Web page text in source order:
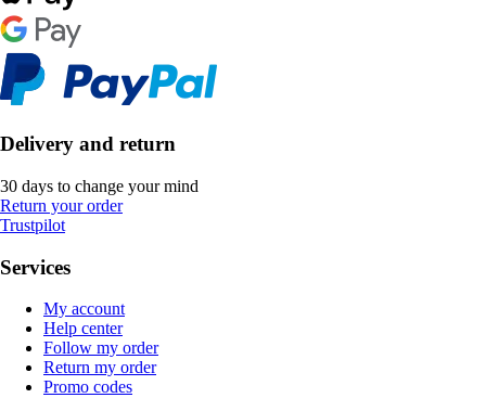
Delivery and return
30 days to change your mind
Return your order
Trustpilot
Services
My account
Help center
Follow my order
Return my order
Promo codes